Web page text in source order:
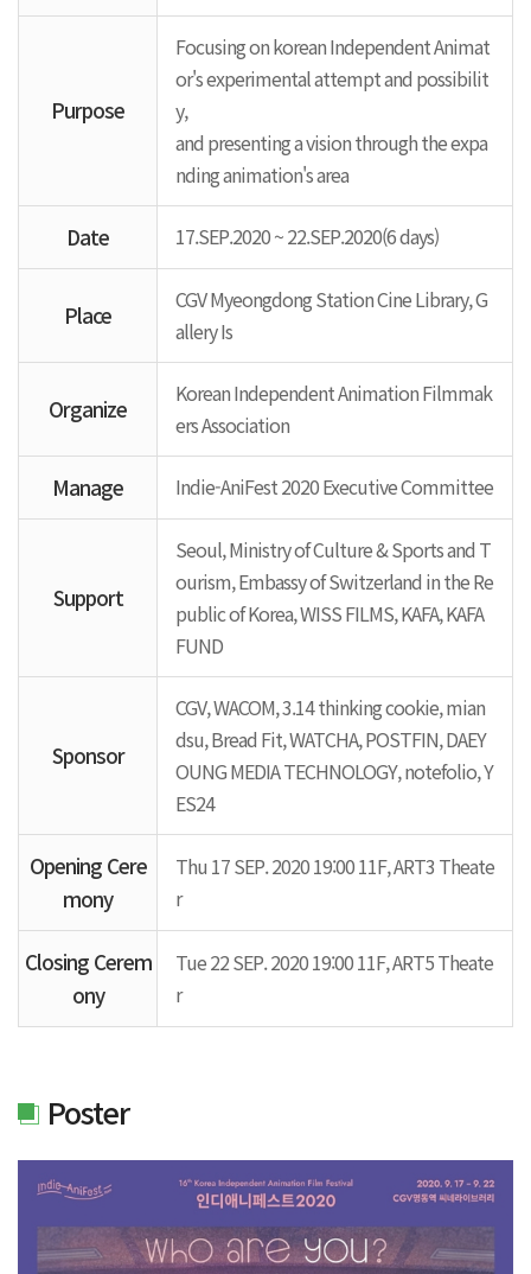
Purpose
Focusing on korean Independent Animat
or's experimental attempt and possibilit
y,
and presenting a vision through the expa
nding animation's area
Date 17.SEP.2020 ~ 22.SEP.2020(6 days)
Place
CGV Myeongdong Station Cine Library, G
allery Is
Organize
Korean Independent Animation Filmmak
ers Association
Manage Indie-AniFest 2020 Executive Committee
Support
Seoul, Ministry of Culture & Sports and T
ourism, Embassy of Switzerland in the Re
public of Korea, WISS FILMS, KAFA, KAFA
FUND
Sponsor
CGV, WACOM, 3.14 thinking cookie, mian
dsu, Bread Fit, WATCHA, POSTFIN, DAEY
OUNG MEDIA TECHNOLOGY, notefolio, Y
ES24
Opening Cere
mony
Thu 17 SEP. 2020 19:00 11F, ART3 Theate
r
Closing Cerem
ony
Tue 22 SEP. 2020 19:00 11F, ART5 Theate
r
Poster